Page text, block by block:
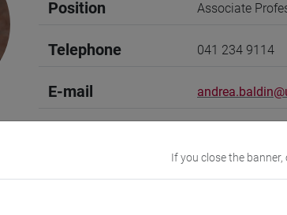
Position Associate
Telephone 041 234 9114
E-mail
If you close the